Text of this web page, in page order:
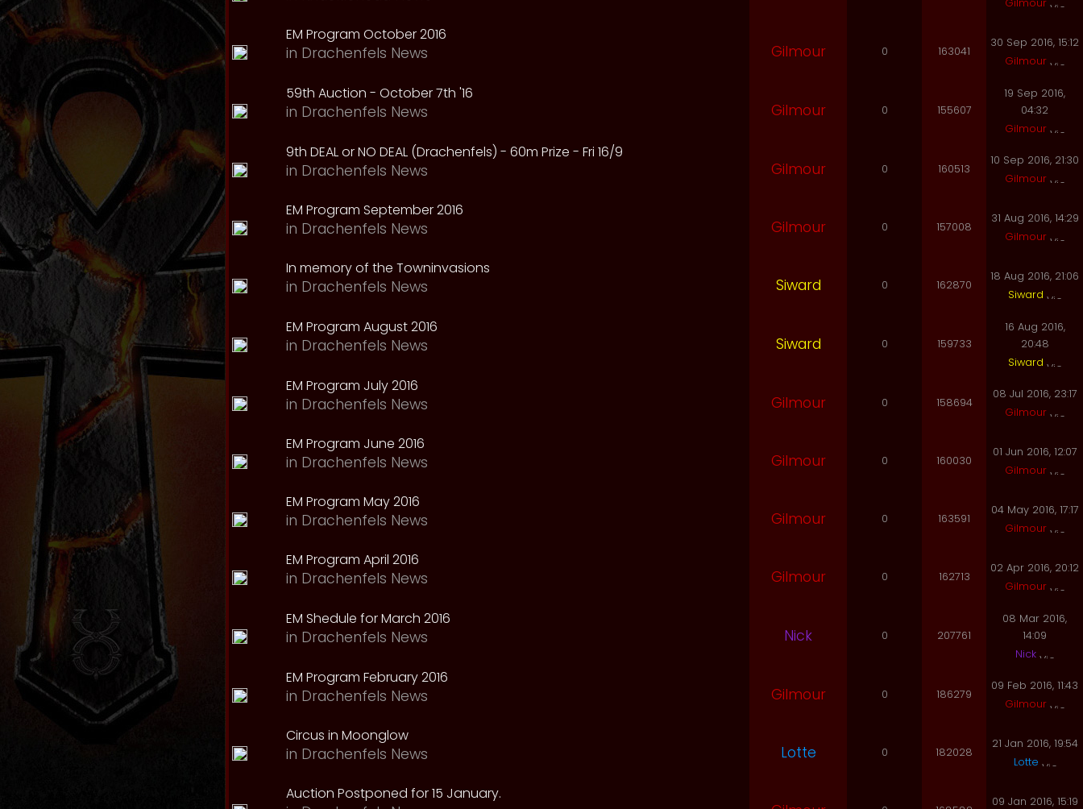
EM Program October 2016
in Drachenfels News Gilmour 0 163041
30 Sep 2016, 15:12
Gilmour
59th Auction - October 7th '16
in Drachenfels News Gilmour 0 155607
19 Sep 2016,
04:32
Gilmour
9th DEAL or NO DEAL (Drachenfels) - 60m Prize - Fri 16/9
in Drachenfels News Gilmour 0 160513
10 Sep 2016, 21:30
Gilmour
EM Program September 2016
in Drachenfels News Gilmour 0 157008
31 Aug 2016, 14:29
Gilmour
In memory of the Towninvasions
in Drachenfels News Siward 0 162870
18 Aug 2016, 21:06
Siward
EM Program August 2016
in Drachenfels News Siward 0 159733
16 Aug 2016,
20:48
Siward
EM Program July 2016
in Drachenfels News Gilmour 0 158694
08 Jul 2016, 23:17
Gilmour
EM Program June 2016
in Drachenfels News Gilmour 0 160030
01 Jun 2016, 12:07
Gilmour
EM Program May 2016
in Drachenfels News Gilmour 0 163591
04 May 2016, 17:17
Gilmour
EM Program April 2016
in Drachenfels News Gilmour 0 162713
02 Apr 2016, 20:12
Gilmour
EM Shedule for March 2016
in Drachenfels News Nick 0 207761
08 Mar 2016,
14:09
Nick
EM Program February 2016
in Drachenfels News Gilmour 0 186279
09 Feb 2016, 11:43
Gilmour
Circus in Moonglow
in Drachenfels News Lotte 0 182028
21 Jan 2016, 19:54
Lotte
Auction Postponed for 15 January. 09 Jan 2016, 15:19